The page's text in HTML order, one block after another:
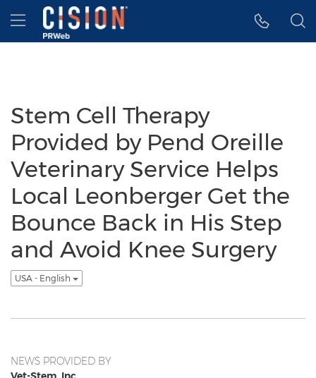
Accessibility Statement
Skip Navigation
Hamburger menu
Stem Cell Therapy
Provided by Pend Oreille
Veterinary Service Helps
Local Leonberger Get the
Bounce Back in His Step
and Avoid Knee Surgery
USA - English
NEWS PROVIDED BY